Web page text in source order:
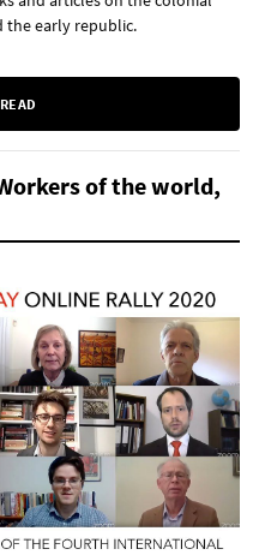
the early republic.
of the world,